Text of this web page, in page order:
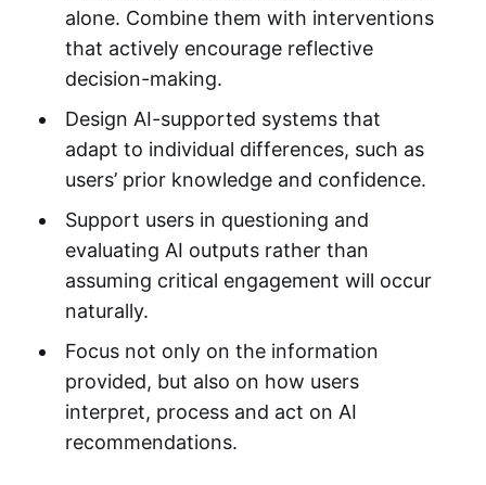
alone. Combine them with interventions
that actively encourage reflective
decision-making.
Design AI-supported systems that
adapt to individual differences, such as
users’ prior knowledge and confidence.
Support users in questioning and
evaluating AI outputs rather than
assuming critical engagement will occur
naturally.
Focus not only on the information
provided, but also on how users
interpret, process and act on AI
recommendations.